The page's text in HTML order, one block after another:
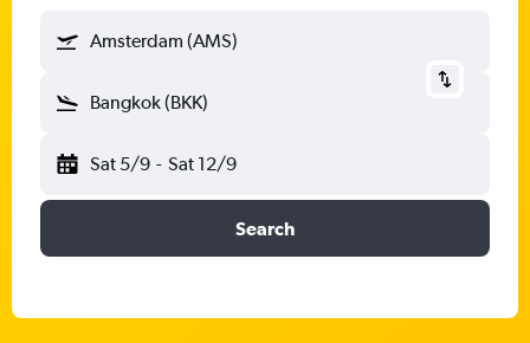
Amsterdam (AMS)
Bangkok (BKK)
Sat 5/9 - Sat 12/9
Search